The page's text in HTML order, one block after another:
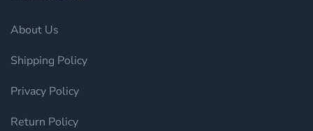
About Us
Shipping Policy
Privacy Policy
Return Policy